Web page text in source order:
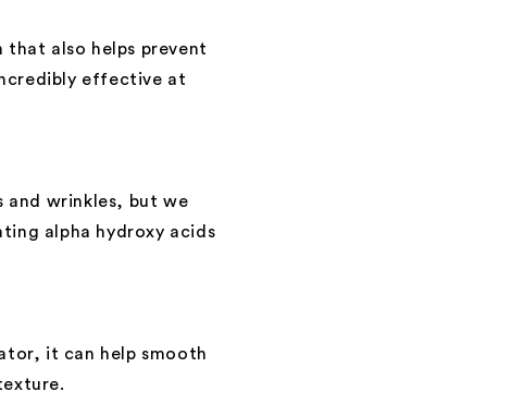
that also helps prevent
effective at
and wrinkles, but we
alpha hydroxy acids
it can help smooth